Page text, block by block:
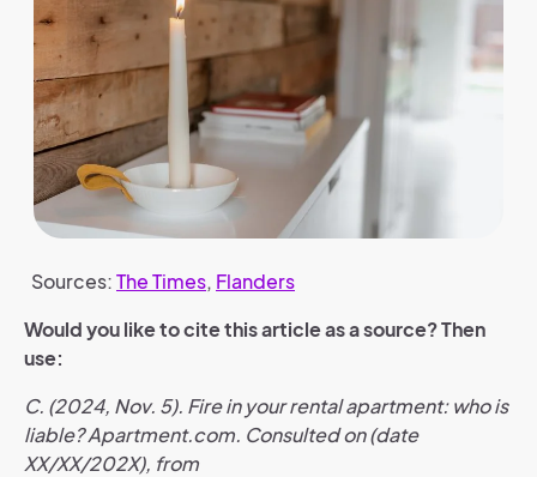
Sources:The Times, Flanders
Would you like to cite this article as a source? Then
use:
C. (2024, Nov. 5). Fire in your rental apartment: who is
liable? Apartment.com. Consulted on (date
XX/XX/202X), from